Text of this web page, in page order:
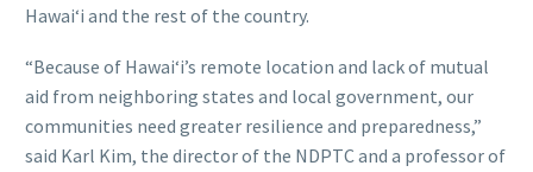
Hawaiʻi and the rest of the country.
“Because of Hawaiʻi’s remote location and lack of mutual
aid from neighboring states and local government, our
communities need greater resilience and preparedness,”
said Karl Kim, the director of the NDPTC and a professor of